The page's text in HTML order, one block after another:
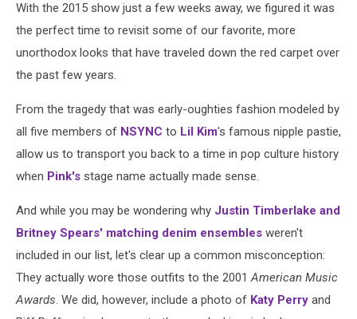
With the 2015 show just a few weeks away, we figured it was
the perfect time to revisit some of our favorite, more
unorthodox looks that have traveled down the red carpet over
the past few years.
From the tragedy that was early-oughties fashion modeled by
all five members of NSYNC to Lil Kim's famous nipple pastie,
allow us to transport you back to a time in pop culture history
when Pink's stage name actually made sense.
And while you may be wondering why Justin Timberlake and
Britney Spears' matching denim ensembles weren't
included in our list, let's clear up a common misconception:
They actually wore those outfits to the 2001American Music
Awards. We did, however, include a photo of Katy Perry and